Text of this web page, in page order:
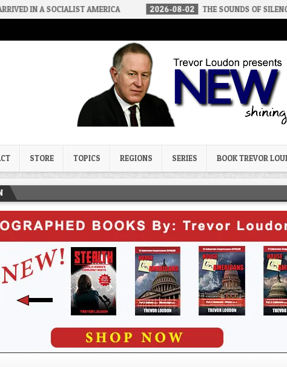
AMERICA 2026-08-02 THE SOUNDS OF SILENCE 2026-
New Zeal Blog
STORE TOPICS REGIONS SERIES BOOK TREVOR